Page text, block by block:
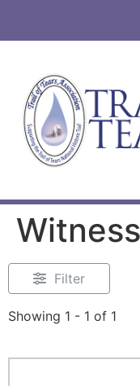
Filter
Showing 1 - 1 of 1